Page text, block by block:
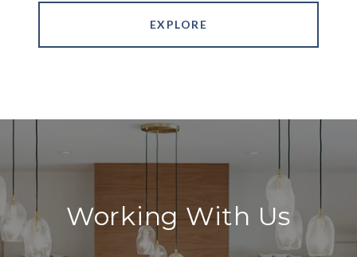
EXPLORE
Working With Us